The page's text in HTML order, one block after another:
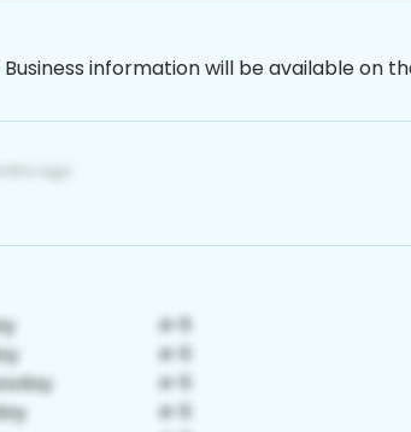
Business information will be available on